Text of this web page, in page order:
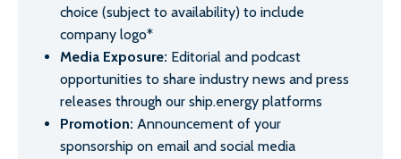
choice (subject to availability) to include
company logo*
Media Exposure: Editorial and podcast
opportunities to share industry news and press
releases through our ship.energy platforms
Promotion: Announcement of your
sponsorship on email and social media